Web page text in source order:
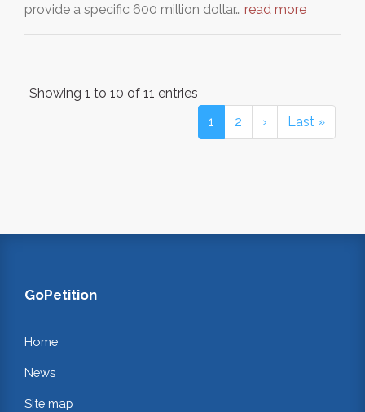
provide a specific 600 million dollar… read more
Showing 1 to 10 of 11 entries
1
2 › Last »
GoPetition
Home
News
Site map